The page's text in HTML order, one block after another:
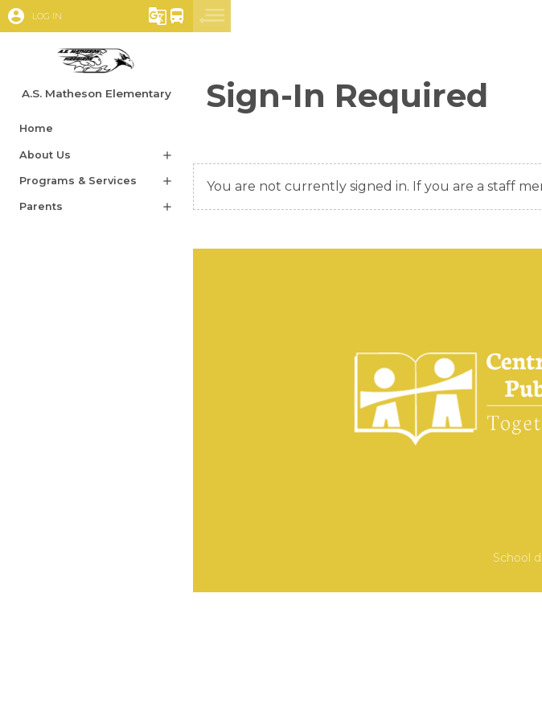
account_circle LOG IN g_translate directions_bus
A.S. Matheson Elementary
Home
About Us add
Programs & Services add
Parents add
Sign-In Required
You are not currently signed in. If you are a staff
School